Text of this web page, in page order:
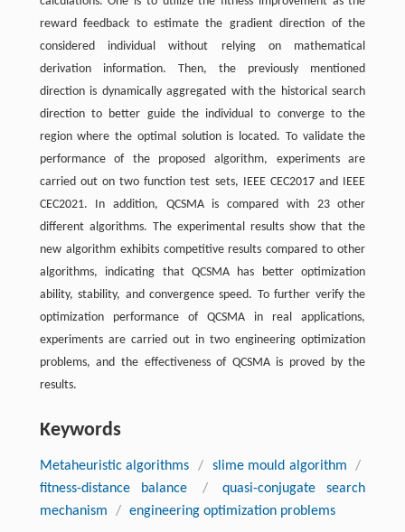
reward feedback to estimate the gradient direction of the
considered individual without relying on mathematical
derivation information. Then, the previously mentioned
direction is dynamically aggregated with the historical search
direction to better guide the individual to converge to the
region where the optimal solution is located. To validate the
performance of the proposed algorithm, experiments are
carried out on two function test sets, IEEE CEC2017 and IEEE
CEC2021. In addition, QCSMA is compared with 23 other
different algorithms. The experimental results show that the
new algorithm exhibits competitive results compared to other
algorithms, indicating that QCSMA has better optimization
ability, stability, and convergence speed. To further verify the
optimization performance of QCSMA in real applications,
experiments are carried out in two engineering optimization
problems, and the effectiveness of QCSMA is proved by the
results.
Keywords
Metaheuristic algorithms / slime mould algorithm
/
fitness-distance balance
/
quasi-conjugate search
mechanism
/ engineering optimization problems